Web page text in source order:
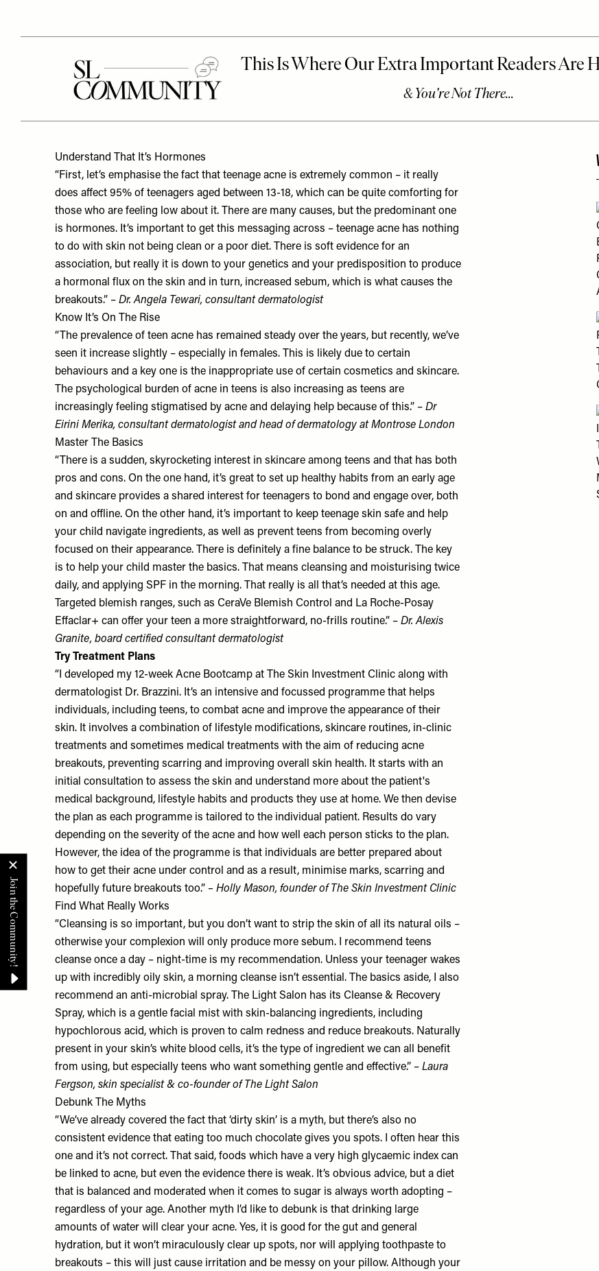
Understand That It’s Hormones
“First, let’s emphasise the fact that teenage acne is extremely common – it really
does affect 95% of teenagers aged between 13-18, which can be quite comforting for
those who are feeling low about it. There are many causes, but the predominant one
is hormones. It’s important to get this messaging across – teenage acne has nothing
to do with skin not being clean or a poor diet. There is soft evidence for an
association, but really it is down to your genetics and your predisposition to produce
a hormonal flux on the skin and in turn, increased sebum, which is what causes the
breakouts.” – Dr. Angela Tewari, consultant dermatologist
Know It’s On The Rise
“The prevalence of teen acne has remained steady over the years, but recently, we’ve
seen it increase slightly – especially in females. This is likely due to certain
behaviours and a key one is the inappropriate use of certain cosmetics and skincare.
The psychological burden of acne in teens is also increasing as teens are
increasingly feeling stigmatised by acne and delaying help because of this.” – Dr
Eirini Merika, consultant dermatologist and head of dermatology atMontrose London
Master The Basics
“There is a sudden, skyrocketing interest in skincare among teens and that has both
pros and cons. On the one hand, it’s great to set up healthy habits from an early age
and skincare provides a shared interest for teenagers to bond and engage over, both
on and offline. On the other hand, it’s important to keep teenage skin safe and help
your child navigate ingredients, as well as prevent teens from becoming overly
focused on their appearance. There is definitely a fine balance to be struck. The key
is to help your child master the basics. That means cleansing and moisturising twice
daily, and applying SPF in the morning. That really is all that’s needed at this age.
Targeted blemish ranges, such as CeraVe Blemish Control and La Roche-Posay
Effaclar+ can offer your teen a more straightforward, no-frills routine.” – Dr. Alexis
Granite, board certified consultant dermatologist
Try Treatment Plans
“I developed my 12-week Acne Bootcamp at The Skin Investment Clinic along with
dermatologist Dr. Brazzini. It’s an intensive and focussed programme that helps
individuals, including teens, to combat acne and improve the appearance of their
skin. It involves a combination of lifestyle modifications, skincare routines, in-clinic
treatments and sometimes medical treatments with the aim of reducing acne
breakouts, preventing scarring and improving overall skin health. It starts with an
initial consultation to assess the skin and understand more about the patient's
medical background, lifestyle habits and products they use at home. We then devise
the plan as each programme is tailored to the individual patient. Results do vary
depending on the severity of the acne and how well each person sticks to the plan.
However, the idea of the programme is that individuals are better prepared about
how to get their acne under control and as a result, minimise marks, scarring and
hopefully future breakouts too.” – Holly Mason, founder of The Skin Investment Clinic
Find What Really Works
“Cleansing is so important, but you don’t want to strip the skin of all its natural oils –
otherwise your complexion will only produce more sebum. I recommend teens
cleanse once a day – night-time is my recommendation. Unless your teenager wakes
up with incredibly oily skin, a morning cleanse isn’t essential. The basics aside, I also
recommend an anti-microbial spray. The Light Salon has its Cleanse & Recovery
Spray, which is a gentle facial mist with skin-balancing ingredients, including
hypochlorous acid, which is proven to calm redness and reduce breakouts. Naturally
present in your skin’s white blood cells, it’s the type of ingredient we can all benefit
from using, but especially teens who want something gentle and effective.” – Laura
Fergson, skin specialist & co-founder of The Light Salon
Debunk The Myths
“We’ve already covered the fact that ‘dirty skin’ is a myth, but there’s also no
consistent evidence that eating too much chocolate gives you spots. I often hear this
one and it’s not correct. That said, foods which have a very high glycaemic index can
be linked to acne, but even the evidence there is weak. It’s obvious advice, but a diet
that is balanced and moderated when it comes to sugar is always worth adopting –
regardless of your age. Another myth I’d like to debunk is that drinking large
amounts of water will clear your acne. Yes, it is good for the gut and general
hydration, but it won’t miraculously clear up spots, nor will applying toothpaste to
breakouts – this will just cause irritation and be messy on your pillow. Although your